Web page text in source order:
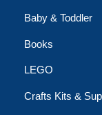
Baby & Toddler
Books
LEGO
Crafts Kits &